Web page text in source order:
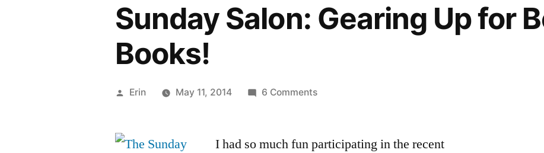
Sunday Salon: Gearing Up for
Books!
Posted
Erin May 11, 2014 6 Commentson
Gearing
I had so much fun participating in the recent